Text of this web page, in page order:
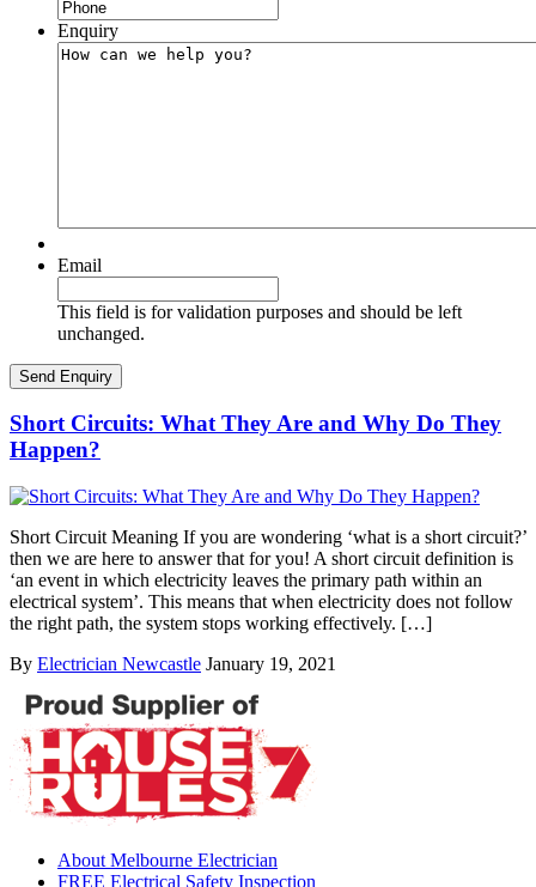
Enquiry
Email
This field is for validation purposes and should be left
unchanged.
Short Circuits: What They Are and Why Do They
Happen?
Short Circuit Meaning If you are wondering ‘what is a short circuit?’
then we are here to answer that for you! A short circuit definition is
‘an event in which electricity leaves the primary path within an
electrical system’. This means that when electricity does not follow
the right path, the system stops working effectively. […]
By Electrician Newcastle January 19, 2021
About Melbourne Electrician
FREE Electrical Safety Inspection